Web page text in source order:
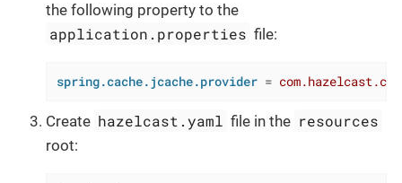
the following property to the
application.properties file:
spring.cache.jcache.provider =
Create hazelcast.yaml file in the resources
root: